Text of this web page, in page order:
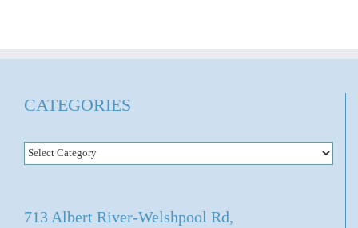
CATEGORIES
Categories
713 Albert River-Welshpool Rd,